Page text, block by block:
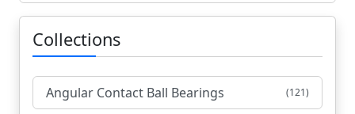
Collections
Angular Contact Ball Bearings (121)